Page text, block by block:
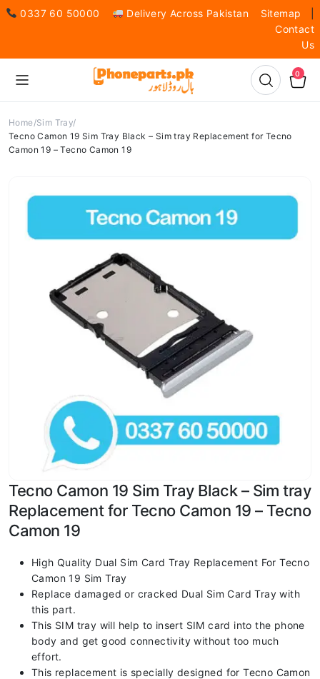
0337 60 50000 Delivery Across Pakistan Sitemap
Contact
Us
0
Home Sim Tray
Tecno Camon 19 Sim Tray Black – Sim tray Replacement for Tecno
Camon 19 – Tecno Camon 19
Tecno Camon 19 Sim Tray Black – Sim tray
Replacement for Tecno Camon 19 – Tecno
Camon 19
High Quality Dual Sim Card Tray Replacement For Tecno
Camon 19 Sim Tray
Replace damaged or cracked Dual Sim Card Tray with
this part.
This SIM tray will help to insert SIM card into the phone
body and get good connectivity without too much
effort.
This replacement is specially designed for Tecno Camon